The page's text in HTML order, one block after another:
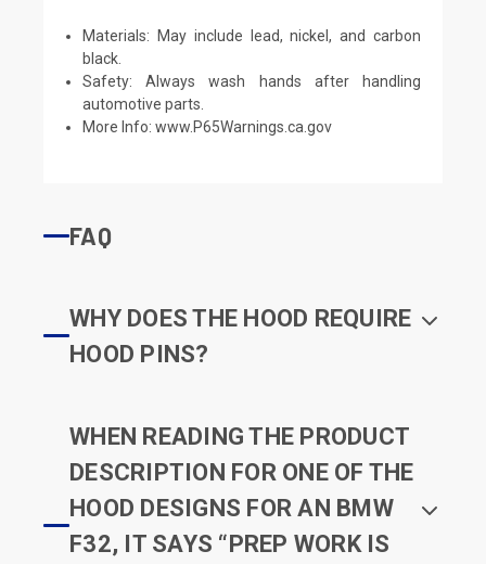
Materials: May include lead, nickel, and carbon
black.
Safety: Always wash hands after handling
automotive parts.
More Info:www.P65Warnings.ca.gov
FAQ
WHY DOES THE HOOD REQUIRE
HOOD PINS?
WHEN READING THE PRODUCT
DESCRIPTION FOR ONE OF THE
HOOD DESIGNS FOR AN BMW
F32, IT SAYS “PREP WORK IS